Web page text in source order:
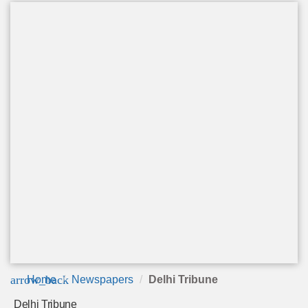
arrow_back
Home Newspapers Delhi Tribune
Delhi Tribune